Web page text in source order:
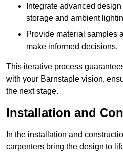
Integrate advanced
storage and ambient
Provide material samples
make informed decisions.
This iterative process
with your Barnstaple vision,
the next stage.
Installation and
In the installation and
carpenters bring the design to